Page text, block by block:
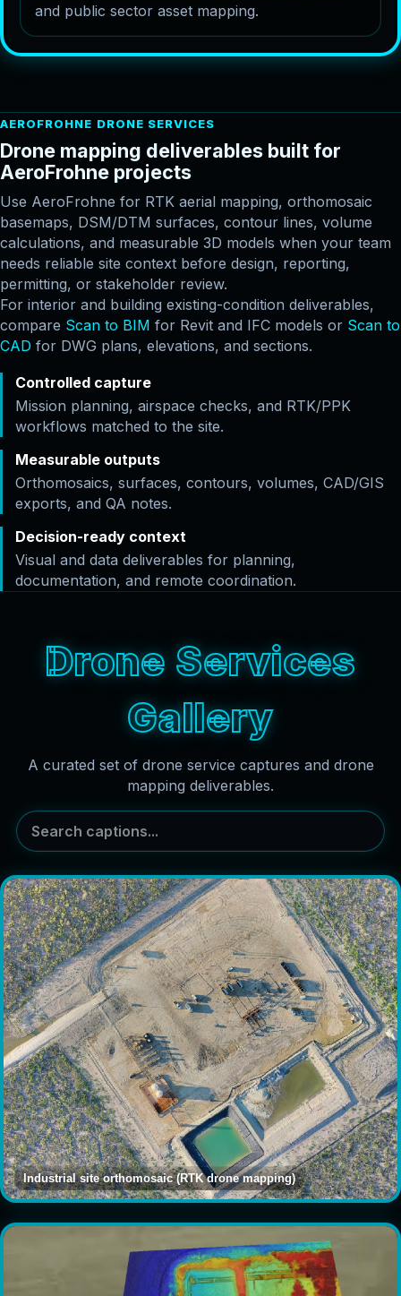
and public sector asset mapping.
AEROFROHNE DRONE SERVICES
Drone mapping deliverables built for
AeroFrohne projects
Use AeroFrohne for RTK aerial mapping, orthomosaic
basemaps, DSM/DTM surfaces, contour lines, volume
calculations, and measurable 3D models when your team
needs reliable site context before design, reporting,
permitting, or stakeholder review.
For interior and building existing-condition deliverables,
compare Scan to BIM for Revit and IFC models or Scan to
CAD for DWG plans, elevations, and sections.
Controlled capture
Mission planning, airspace checks, and RTK/PPK
workflows matched to the site.
Measurable outputs
Orthomosaics, surfaces, contours, volumes, CAD/GIS
exports, and QA notes.
Decision-ready context
Visual and data deliverables for planning,
documentation, and remote coordination.
Drone Services
Gallery
A curated set of drone service captures and drone
mapping deliverables.
Industrial site orthomosaic (RTK drone mapping)